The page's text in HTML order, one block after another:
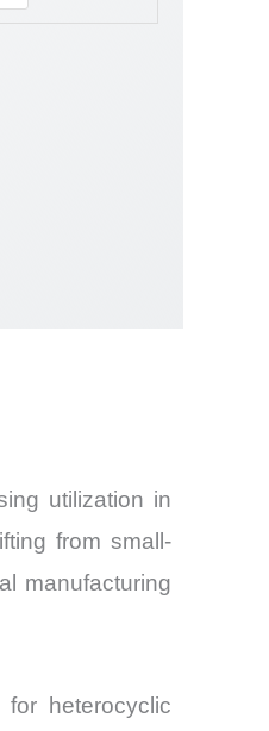
utilization in
from small-
manufacturing
heterocyclic